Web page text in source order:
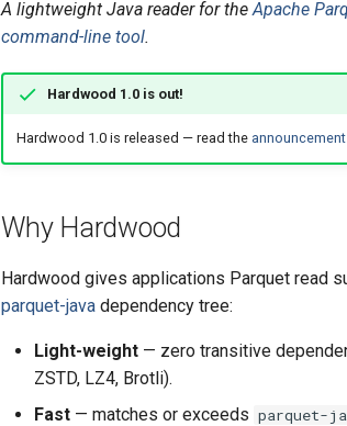
A lightweight Java reader for theApache
command-line tool.
Hardwood 1.0 is out!
Hardwood 1.0 is released — read the
Why Hardwood
Hardwood gives applications Parquet read
parquet-java dependency tree:
Light-weight — zero transitive
ZSTD, LZ4, Brotli).
Fast — matches or exceeds parquet-